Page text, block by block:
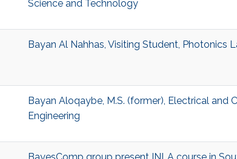
Science and Technology
Bayan Al Nahhas, Visiting Student, Photonics
Bayan Aloqaybe, M.S. (former), Electrical and
Engineering